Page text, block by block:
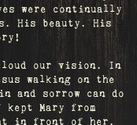
were continually
His beauty. His
our vision. In
walking on the
and sorrow can do
Mary from
in front of her.